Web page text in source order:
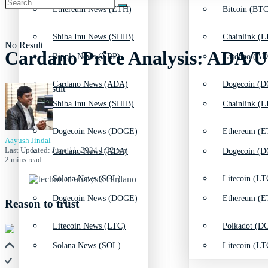
Shiba Inu News (SHIB)
Cardano News (ADA)
Dogecoin News (DOGE)
Solana News (SOL)
Litecoin News (LTC)
Chainlink
Dogecoin
Ethereum
Litecoin
Polkadot
Ethereum News (ETH)
Ripple News (XRP)
Shiba Inu News (SHIB)
Cardano News (ADA)
Dogecoin News (DOGE)
Solana News (SOL)
Bitcoin
Cardano
Chainlink
Dogecoin
Ethereum
Litecoin
No Result
View All Result
Cardano Price Analysis: ADA/
Aayush Jindal
Last Updated: June 11, 2024 1:32 pm
2 mins read
Reason to trust